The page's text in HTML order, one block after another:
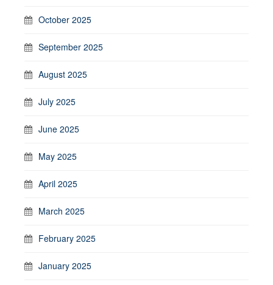
October 2025
September 2025
August 2025
July 2025
June 2025
May 2025
April 2025
March 2025
February 2025
January 2025